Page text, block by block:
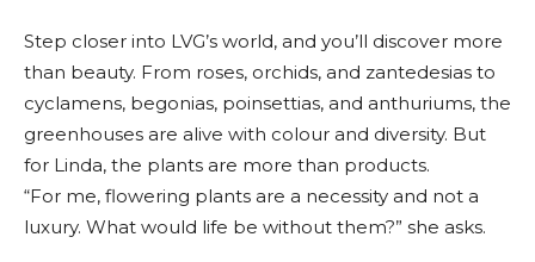
Step closer into LVG’s world, and you’ll discover more
than beauty. From roses, orchids, and zantedesias to
cyclamens, begonias, poinsettias, and anthuriums, the
greenhouses are alive with colour and diversity. But
for Linda, the plants are more than products.
“For me, flowering plants are a necessity and not a
luxury. What would life be without them?” she asks.